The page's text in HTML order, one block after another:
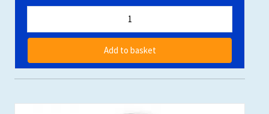
Add to basket